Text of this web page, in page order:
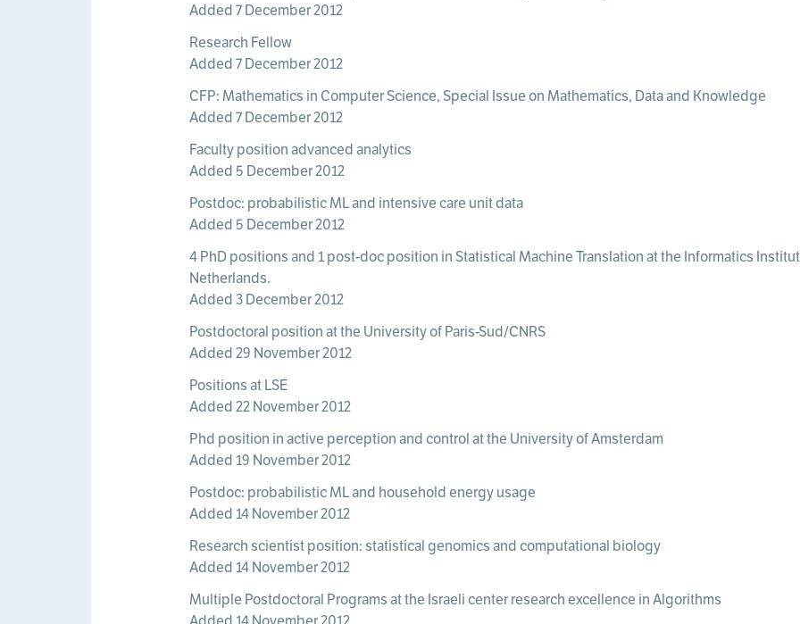
Added 7 December 2012
Research Fellow
Added 7 December 2012
CFP: Mathematics in Computer Science, Special Issue on Mathematics, Data and Knowledge
Added 7 December 2012
Faculty position advanced analytics
Added 5 December 2012
Postdoc: probabilistic ML and intensive care unit data
Added 5 December 2012
4 PhD positions and 1 post-doc position in Statistical Machine Translation at the Informatics
Netherlands.
Added 3 December 2012
Postdoctoral position at the University of Paris-Sud/CNRS
Added 29 November 2012
Positions at LSE
Added 22 November 2012
Phd position in active perception and control at the University of Amsterdam
Added 19 November 2012
Postdoc: probabilistic ML and household energy usage
Added 14 November 2012
Research scientist position: statistical genomics and computational biology
Added 14 November 2012
Multiple Postdoctoral Programs at the Israeli center research excellence in Algorithms